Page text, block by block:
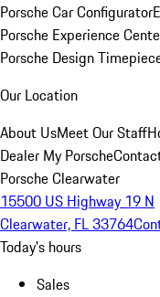
Porsche Car Configurator
Porsche Experience
Porsche Design
Our Location
About UsMeet Our Staff
Dealer My Porsche
Porsche Clearwater
15500 US Highway 19 N
Clearwater, FL 33764
Today's hours
Sales